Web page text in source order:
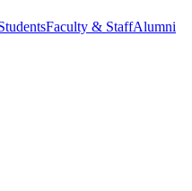
Faculty & StaffAlumni